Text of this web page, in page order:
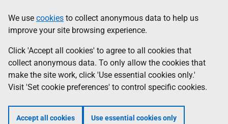
to
main
content
help
Information
We use cookies to collect anonymous data to help us
improve your site browsing experience.
Click 'Accept all cookies' to agree to all cookies that
collect anonymous data. To only allow the cookies that
make the site work, click 'Use essential cookies only.'
Visit 'Set cookie preferences' to control specific cookies.
Accept all cookies Use essential cookies only